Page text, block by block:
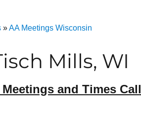
»AA Meetings Wisconsin
Mills, WI
and Times Call